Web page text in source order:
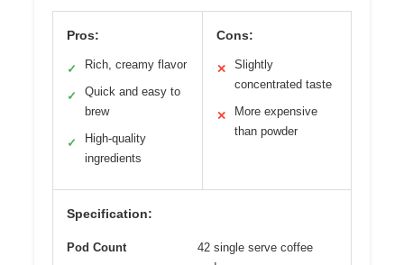
Pros:
✓ Rich, creamy flavor
✓
Quick and easy to
brew
✓
High-quality
ingredients
Cons:
✕
Slightly
concentrated taste
✕
More expensive
than powder
Specification:
Pod Count
42 single serve coffee